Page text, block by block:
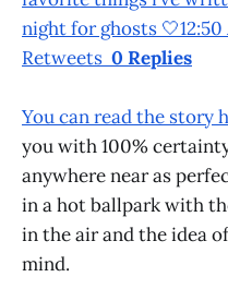
night for ghosts 🤍12:50
Retweets 0 Replies
You can read the story
you with 100%
anywhere near as
in a hot ballpark with
in the air and the idea
mind.